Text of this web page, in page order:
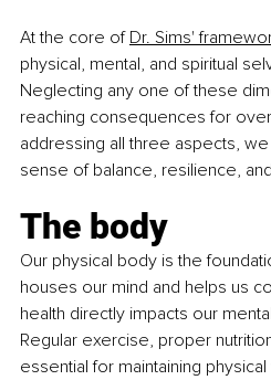
At the core of Dr. Sims'
physical, mental, and spiritual
Neglecting any one of these
reaching consequences for
addressing all three aspects,
sense of balance, resilience,
The body
Our physical body is the
houses our mind and helps us
health directly impacts our
Regular exercise, proper
essential for maintaining